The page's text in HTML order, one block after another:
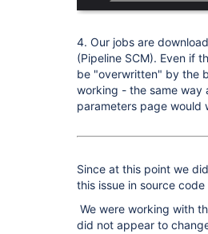
4. Our jobs are
(Pipeline SCM). Even if
be "overwritten" by the
working - the same way
parameters page would
Since at this point we
this issue in source code
We were working with
did not appear to